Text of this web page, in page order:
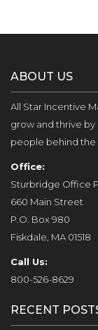
ABOUT US
All Star Incentive
grow and thrive
people behind the
Office:
Sturbridge Office
660 Main Street
P.O. Box 980
Fiskdale, MA 01518
Call Us:
800-526-8629
RECENT